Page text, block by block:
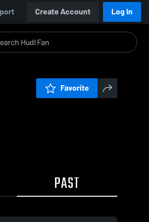
Create Account Log In
Favorite
PAST